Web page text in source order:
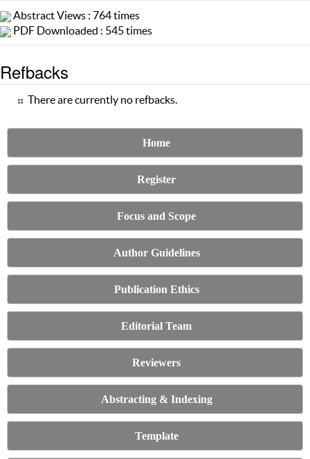
Abstract Views : 764 times
PDF Downloaded : 545 times
Refbacks
There are currently no refbacks.
Home
Register
Focus and Scope
Author Guidelines
Publication Ethics
Editorial Team
Reviewers
Abstracting & Indexing
Template